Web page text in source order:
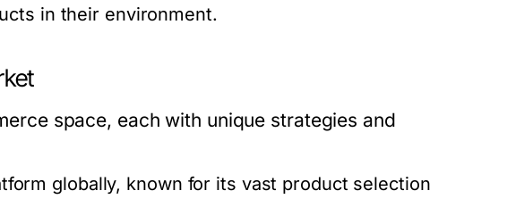
in their environment.
space, each with unique strategies and
globally, known for its vast product selection